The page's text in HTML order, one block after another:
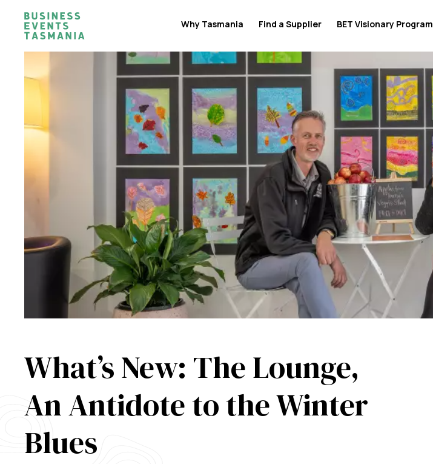
Why Tasmania Find a Supplier BET Visionary Program
What’s New: The Lounge,
An Antidote to the Winter
Blues